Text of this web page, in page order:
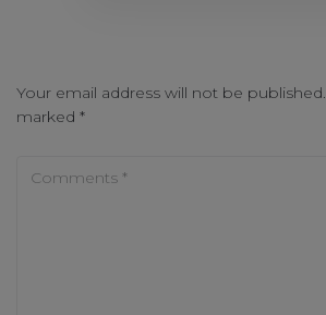
Your email address will not be published.
marked *